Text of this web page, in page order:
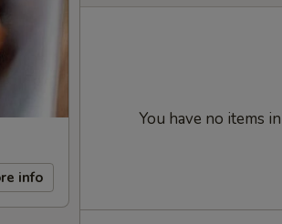
info
You have no items